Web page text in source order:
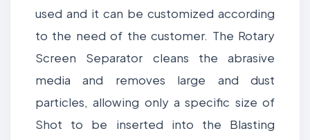
used and it can be customized according
to the need of the customer. The Rotary
Screen Separator cleans the abrasive
media and removes large and dust
particles, allowing only a specific size of
Shot to be inserted into the Blasting